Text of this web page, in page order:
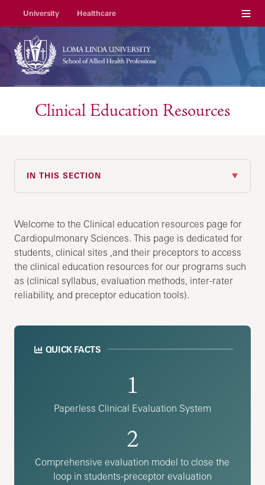
University Healthcare Menu
Clinical Education Resources
IN THIS SECTION
Welcome to the Clinical education resources page for
Cardiopulmonary Sciences. This page is dedicated for
students, clinical sites ,and their preceptors to access
the clinical education resources for our programs such
as (clinical syllabus, evaluation methods, inter-rater
reliability, and preceptor education tools).
QUICK FACTS
1
Paperless Clinical Evaluation System
2
Comprehensive evaluation model to close the
loop in students-preceptor evaluation